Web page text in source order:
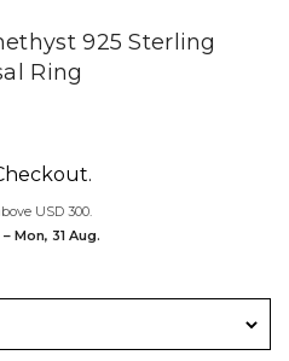
925 Sterling
Ring
USD 300.
Mon, 31 Aug.